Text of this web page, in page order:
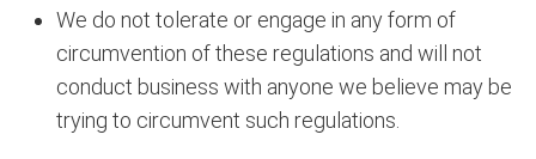
We do not tolerate or engage in any form of
circumvention of these regulations and will not
conduct business with anyone we believe may be
trying to circumvent such regulations.